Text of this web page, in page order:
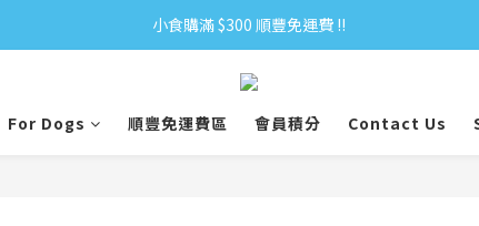
小食購滿 $300 順豐免運費 ‼
小食購滿 $300 順豐免運費 ‼
全單購滿 $500 免運費 ♥︎ 會員積分回贈 $1＝1Pt.
小食購滿 $300 順豐免運費 ‼
For Dogs 順豐免運費區 會員積分 Contact Us